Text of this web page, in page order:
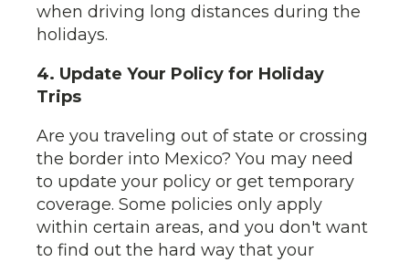
when driving long distances during the
holidays.
4. Update Your Policy for Holiday
Trips
Are you traveling out of state or crossing
the border into Mexico? You may need
to update your policy or get temporary
coverage. Some policies only apply
within certain areas, and you don't want
to find out the hard way that your